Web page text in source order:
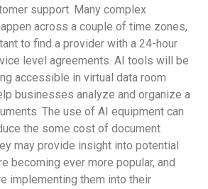
support. Many complex
across a couple of time zones,
to find a provider with a 24-hour
level agreements. AI tools will be
accessible in virtual data room
businesses analyze and organize a
The use of AI equipment can
the some cost of document
may provide insight into potential
becoming ever more popular, and
implementing them into their